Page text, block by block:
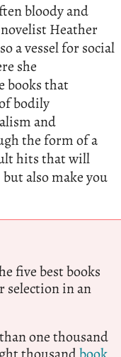
bloody and
Heather
a vessel for social
she
books that
bodily
and
the form of a
hits that will
also make you
five best books
selection in an
one thousand